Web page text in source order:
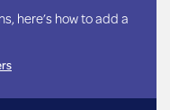
here’s how to add a